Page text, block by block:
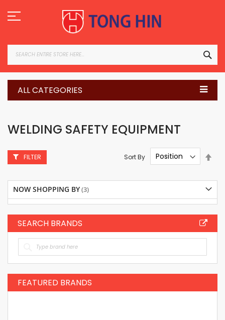
to
Content
ALL CATEGORIES
WELDING SAFETY EQUIPMENT
Sort By
FILTER
NOW SHOPPING BY
SEARCH BRANDS
FEATURED BRANDS